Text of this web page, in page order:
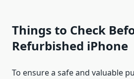
Things to Check
Refurbished iPhone
To ensure a safe and valuable